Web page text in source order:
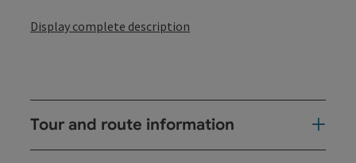
Display complete description
Tour and route information